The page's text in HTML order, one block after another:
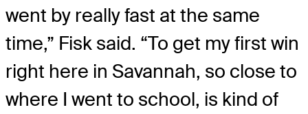
went by really fast at the same
time,” Fisk said. “To get my first win
right here in Savannah, so close to
where I went to school, is kind of